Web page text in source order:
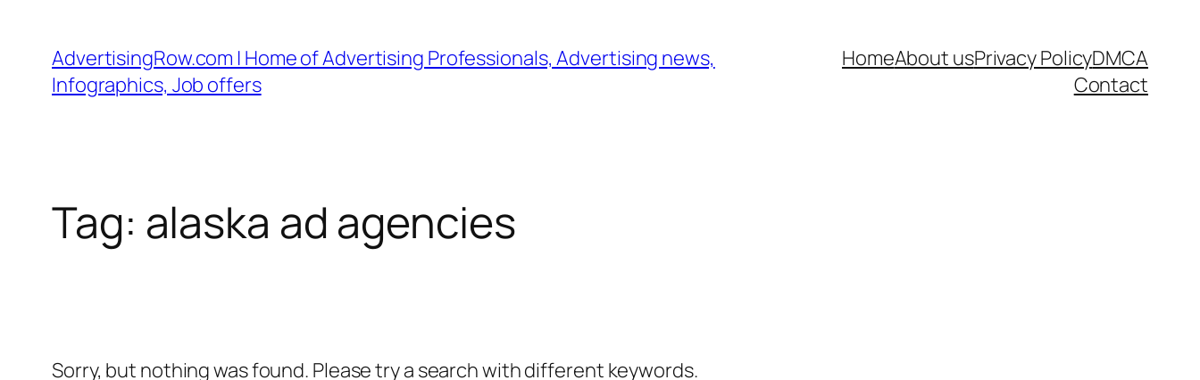
content
AdvertisingRow.com | Home of Advertising Professionals, Advertising news,
Infographics, Job offers
HomeAbout usPrivacy PolicyDMCA
Contact
Tag: alaska ad agencies
Sorry, but nothing was found. Please try a search with different keywords.